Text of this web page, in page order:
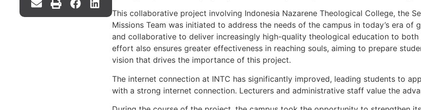
This collaborative project involving Indonesia Nazarene Theological College, the
Missions Team was initiated to address the needs of the campus in today’s era
and collaborative to deliver increasingly high-quality theological education to
effort also ensures greater effectiveness in reaching souls, aiming to prepare
vision that drives the importance of this project.
The internet connection at INTC has significantly improved, leading students to
with a strong internet connection. Lecturers and administrative staff value the